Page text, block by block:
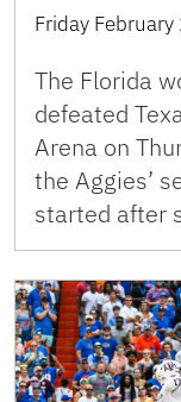
Friday
The Florida
defeated
Arena on
the Aggies’
started after